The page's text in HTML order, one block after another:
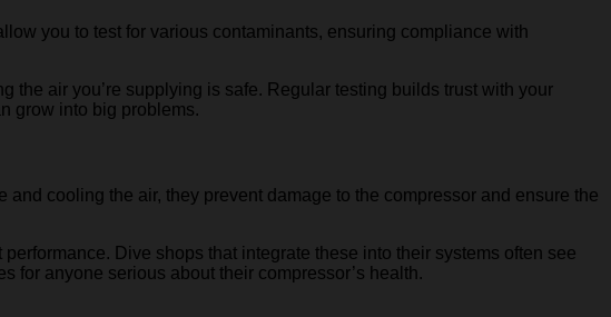
you to test for various contaminants, ensuring compliance with
the air you’re supplying is safe. Regular testing builds trust with your
grow into big problems.
cooling the air, they prevent damage to the compressor and ensure the
Dive shops that integrate these into their systems often see
for anyone serious about their compressor’s health.